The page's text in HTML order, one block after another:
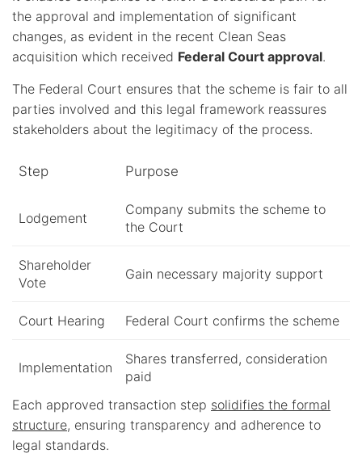
the approval and implementation of significant
changes, as evident in the recent Clean Seas
acquisition which received Federal Court approval.
The Federal Court ensures that the scheme is fair to all
parties involved and this legal framework reassures
stakeholders about the legitimacy of the process.
Step Purpose
Lodgement
Company submits the scheme to
the Court
Shareholder
Vote
Gain necessary majority support
Court Hearing Federal Court confirms the scheme
Implementation
Shares transferred, consideration
paid
Each approved transaction step solidifies the formal
structure, ensuring transparency and adherence to
legal standards.